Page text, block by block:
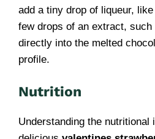
add a tiny drop of liqueur,
few drops of an extract,
directly into the melted
profile.
Nutrition
Understanding the nutritional